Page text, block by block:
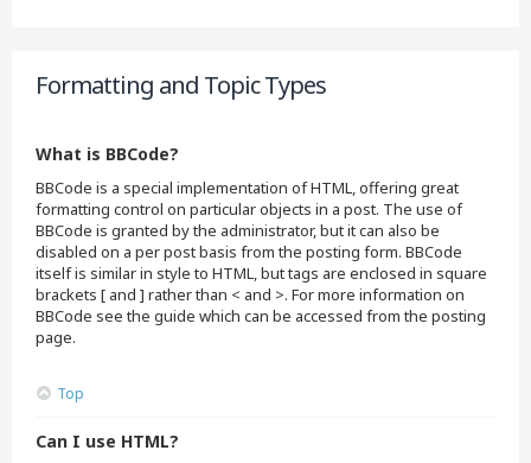
Formatting and Topic Types
What is BBCode?
BBCode is a special implementation of HTML, offering great
formatting control on particular objects in a post. The use of
BBCode is granted by the administrator, but it can also be
disabled on a per post basis from the posting form. BBCode
itself is similar in style to HTML, but tags are enclosed in square
brackets [ and ] rather than < and >. For more information on
BBCode see the guide which can be accessed from the posting
page.
Top
Can I use HTML?